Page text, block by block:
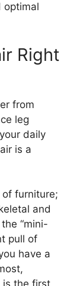
optimal
Right
from
leg
daily
is a
of furniture;
and
“mini-
pull of
have a
is the first